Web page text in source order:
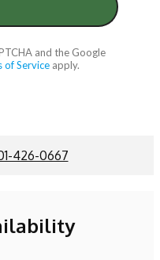
and the Google
of Service apply.
426-0667